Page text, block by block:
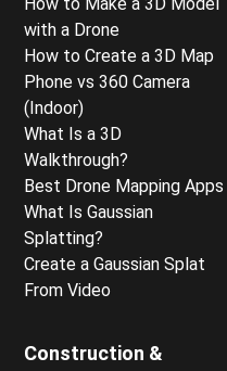
with a Drone
How to Create a 3D Map
Phone vs 360 Camera
(Indoor)
What Is a 3D
Walkthrough?
Best Drone Mapping Apps
What Is Gaussian
Splatting?
Create a Gaussian Splat
From Video
Construction &